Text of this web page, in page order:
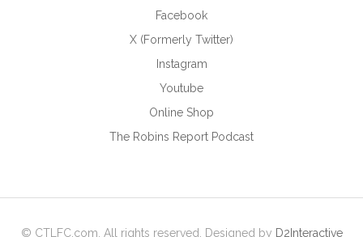
Facebook
X (Formerly Twitter)
Instagram
Youtube
Online Shop
The Robins Report Podcast
© CTLFC.com. All rights reserved. Designed by D2Interactive